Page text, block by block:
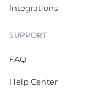
Integrations
SUPPORT
FAQ
Help Center